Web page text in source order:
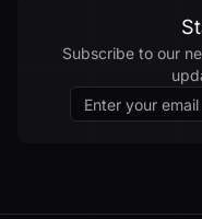
Subscribe to our
Email